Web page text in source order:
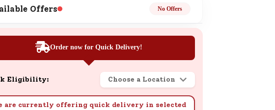
and manage
balance.
being
and details
session.
Offers No Offers
Order now for Quick Delivery!
Eligibility: Choose a Location
are currently offering quick delivery in selected